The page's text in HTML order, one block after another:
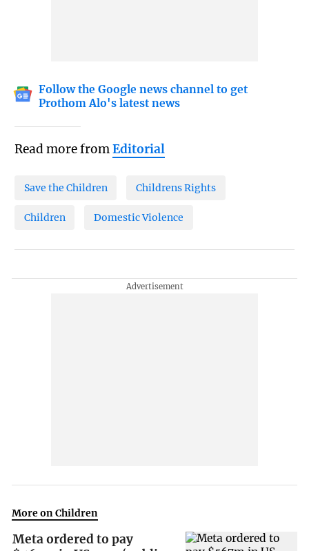
Follow the Google news channel to get
Prothom Alo's latest news
Read more fromEditorial
Save the Children Childrens Rights
Children Domestic Violence
More on Children
Meta ordered to pay